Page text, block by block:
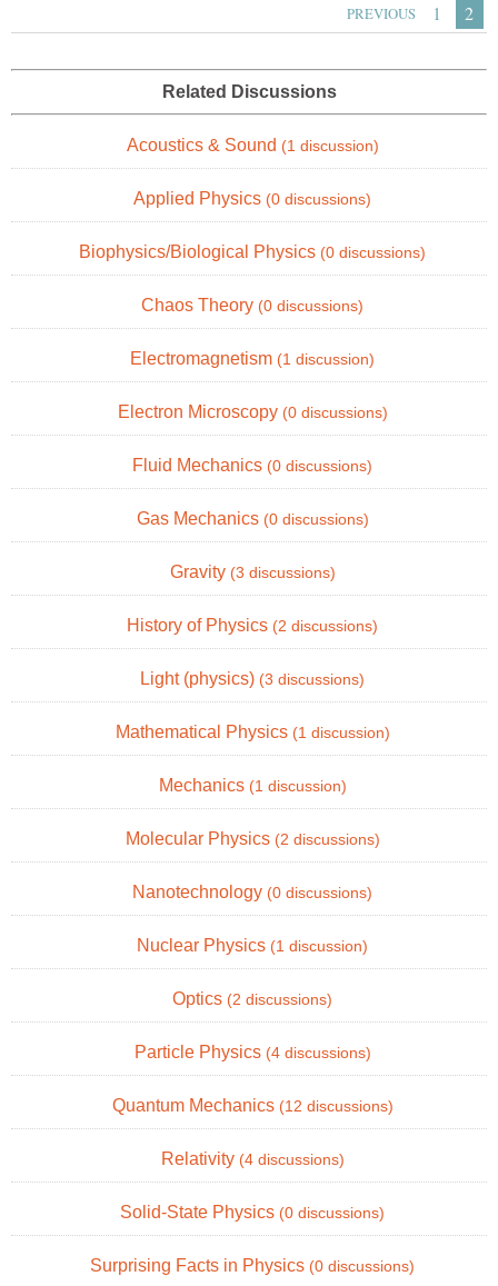
PREVIOUS 1 2
Related Discussions
Acoustics & Sound (1 discussion)
Applied Physics (0 discussions)
Biophysics/Biological Physics (0 discussions)
Chaos Theory (0 discussions)
Electromagnetism (1 discussion)
Electron Microscopy (0 discussions)
Fluid Mechanics (0 discussions)
Gas Mechanics (0 discussions)
Gravity (3 discussions)
History of Physics (2 discussions)
Light (physics) (3 discussions)
Mathematical Physics (1 discussion)
Mechanics (1 discussion)
Molecular Physics (2 discussions)
Nanotechnology (0 discussions)
Nuclear Physics (1 discussion)
Optics (2 discussions)
Particle Physics (4 discussions)
Quantum Mechanics (12 discussions)
Relativity (4 discussions)
Solid-State Physics (0 discussions)
Surprising Facts in Physics (0 discussions)